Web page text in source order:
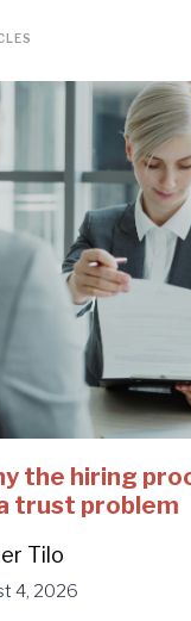
the hiring
trust problem
Tilo
4, 2026